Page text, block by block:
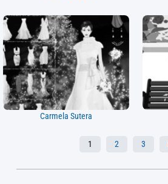
Carmela Sutera
1 2 3